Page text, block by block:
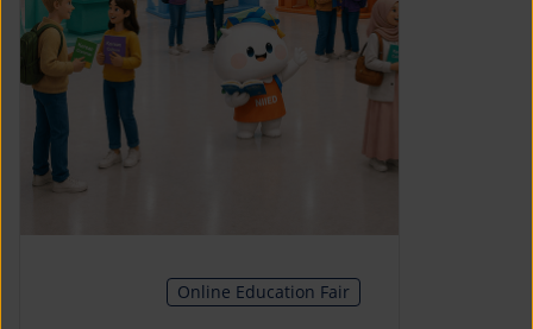
Online Education Fair